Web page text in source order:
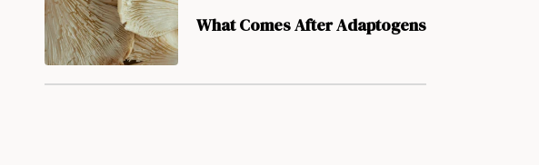
What Comes After Adaptogens